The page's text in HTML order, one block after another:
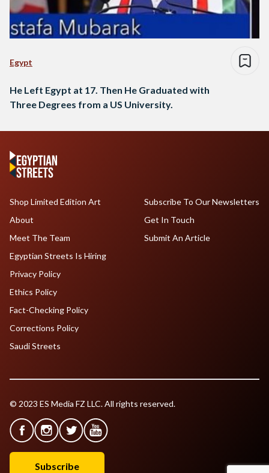
Egypt
He Left Egypt at 17. Then He Graduated with
Three Degrees from a US University.
Shop Limited Edition Art
About
Meet The Team
Egyptian Streets Is Hiring
Subscribe To Our Newsletters
Get In Touch
Submit An Article
Privacy Policy
Ethics Policy
Fact-Checking Policy
Corrections Policy
Saudi Streets
© 2023 ES Media FZ LLC. All rights reserved.
Subscribe